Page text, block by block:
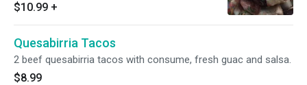
$10.99 +
Quesabirria Tacos
2 beef quesabirria tacos with consume, fresh guac and salsa.
$8.99